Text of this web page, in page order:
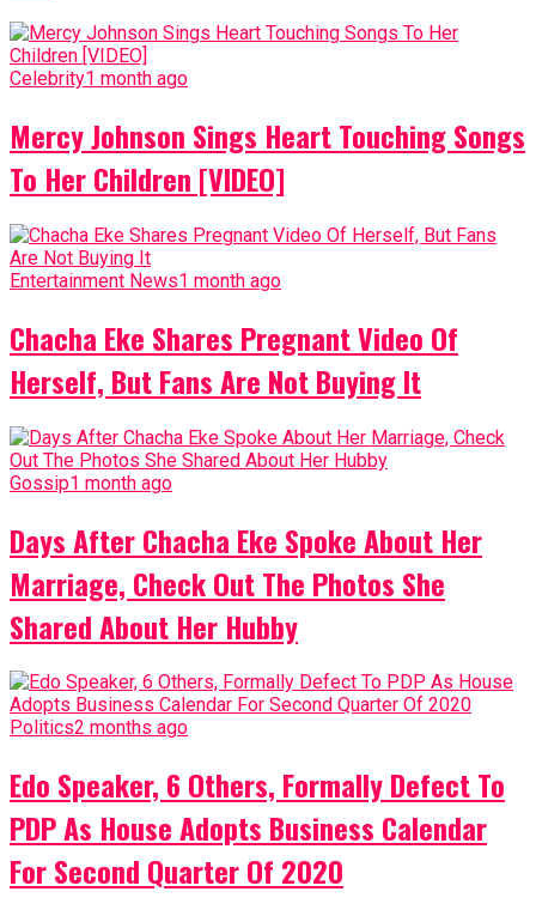
Celebrity1 month ago
Mercy Johnson Sings Heart Touching Songs
To Her Children [VIDEO]
Entertainment News1 month ago
Chacha Eke Shares Pregnant Video Of
Herself, But Fans Are Not Buying It
Gossip1 month ago
Days After Chacha Eke Spoke About Her
Marriage, Check Out The Photos She
Shared About Her Hubby
Politics2 months ago
Edo Speaker, 6 Others, Formally Defect To
PDP As House Adopts Business Calendar
For Second Quarter Of 2020